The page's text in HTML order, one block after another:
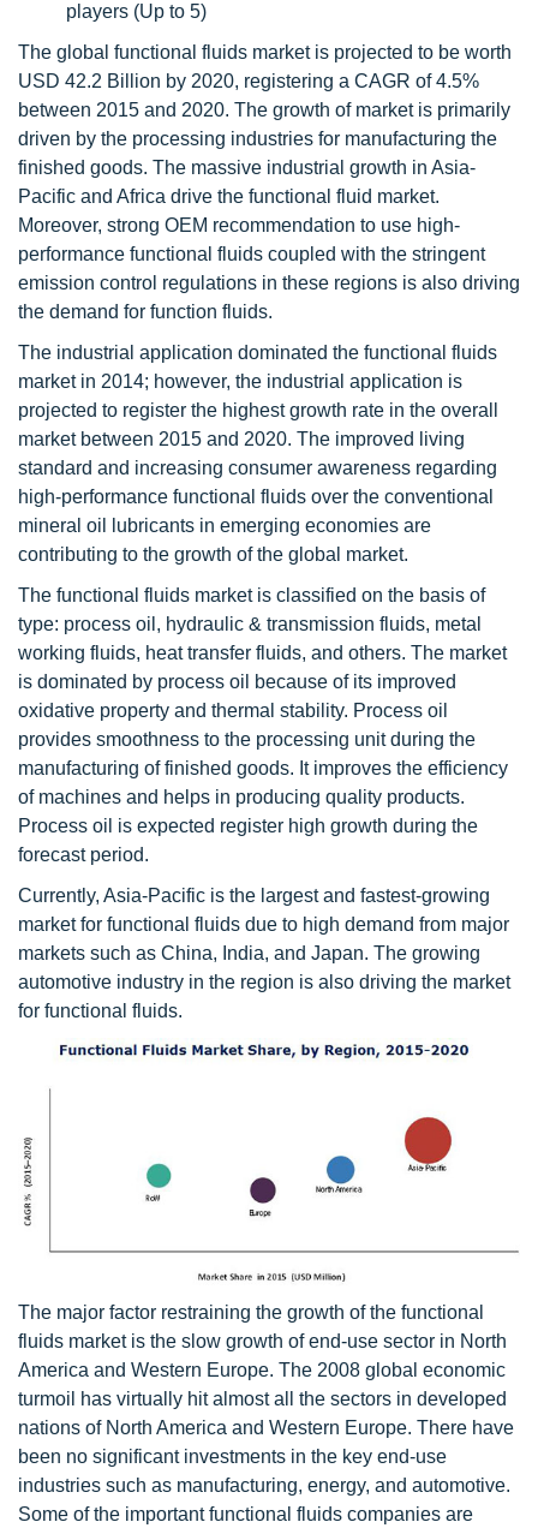
players (Up to 5)
The global functional fluids market is projected to be worth
USD 42.2 Billion by 2020, registering a CAGR of 4.5%
between 2015 and 2020. The growth of market is primarily
driven by the processing industries for manufacturing the
finished goods. The massive industrial growth in Asia-
Pacific and Africa drive the functional fluid market.
Moreover, strong OEM recommendation to use high-
performance functional fluids coupled with the stringent
emission control regulations in these regions is also driving
the demand for function fluids.
The industrial application dominated the functional fluids
market in 2014; however, the industrial application is
projected to register the highest growth rate in the overall
market between 2015 and 2020. The improved living
standard and increasing consumer awareness regarding
high-performance functional fluids over the conventional
mineral oil lubricants in emerging economies are
contributing to the growth of the global market.
The functional fluids market is classified on the basis of
type: process oil, hydraulic & transmission fluids, metal
working fluids, heat transfer fluids, and others. The market
is dominated by process oil because of its improved
oxidative property and thermal stability. Process oil
provides smoothness to the processing unit during the
manufacturing of finished goods. It improves the efficiency
of machines and helps in producing quality products.
Process oil is expected register high growth during the
forecast period.
Currently, Asia-Pacific is the largest and fastest-growing
market for functional fluids due to high demand from major
markets such as China, India, and Japan. The growing
automotive industry in the region is also driving the market
for functional fluids.
The major factor restraining the growth of the functional
fluids market is the slow growth of end-use sector in North
America and Western Europe. The 2008 global economic
turmoil has virtually hit almost all the sectors in developed
nations of North America and Western Europe. There have
been no significant investments in the key end-use
industries such as manufacturing, energy, and automotive.
Some of the important functional fluids companies are